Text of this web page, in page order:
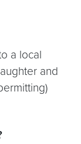
a local
and